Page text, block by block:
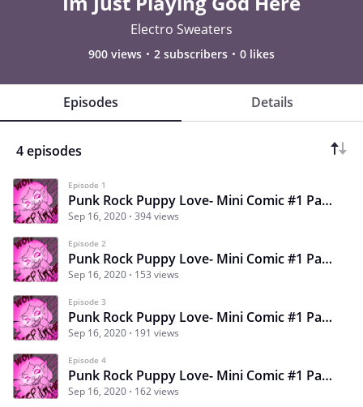
Electro Sweaters
900 views 2 subscribers 0 likes
Episodes Details
4 episodes
Episode 1
Punk Rock Puppy Love- Mini Comic #1 Page #1
Sep 16, 2020 394 views
Episode 2
Punk Rock Puppy Love- Mini Comic #1 Page #2
Sep 16, 2020 153 views
Episode 3
Punk Rock Puppy Love- Mini Comic #1 Page #3
Sep 16, 2020 191 views
Episode 4
Punk Rock Puppy Love- Mini Comic #1 Page #4
Sep 16, 2020 162 views